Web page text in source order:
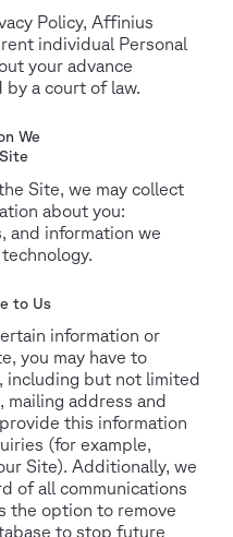
Policy, Affinius
individual Personal
your advance
a court of law.
We
Site, we may collect
about you:
and information we
to Us
information or
you may have to
including but not limited
mailing address and
this information
(for example,
Site). Additionally, we
of all communications
the option to remove
to stop future